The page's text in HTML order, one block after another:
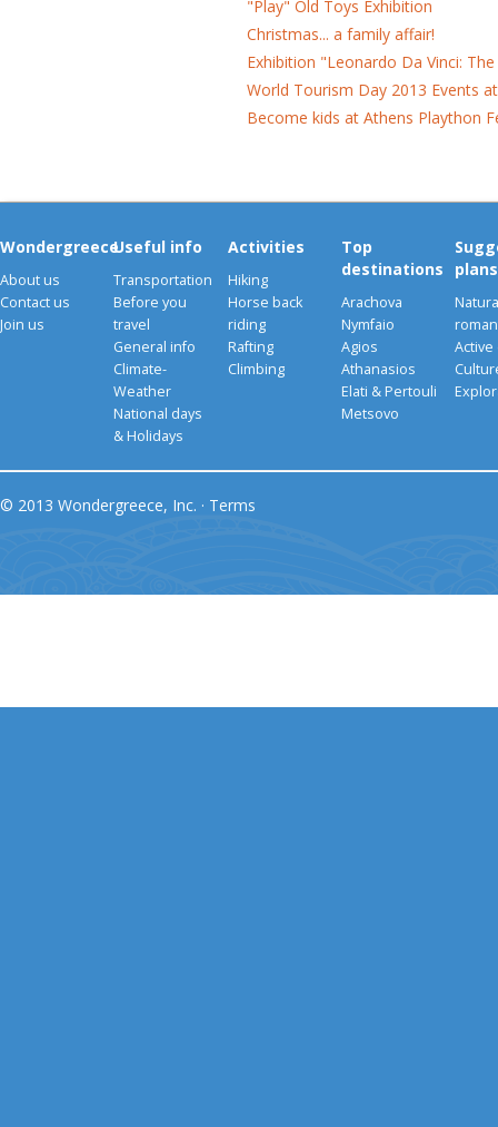
"Play" Old Toys Exhibition
Christmas... a family affair!
Exhibition "Leonardo Da Vinci:
World Tourism Day 2013 Events
Become kids at Athens Plaython
Wondergreece
About us
Contact us
Join us
Useful info
Transportation
Before you
travel
General info
Climate-
Weather
National days
& Holidays
Activities
Hiking
Horse back
riding
Rafting
Climbing
Top
destinations
Arachova
Nymfaio
Agios
Athanasios
Elati & Pertouli
Metsovo
plans
Active
© 2013 Wondergreece, Inc. · Terms